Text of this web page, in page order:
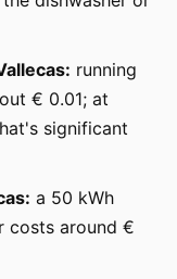
running
€ 0.01; at
significant
a 50 kWh
costs around €